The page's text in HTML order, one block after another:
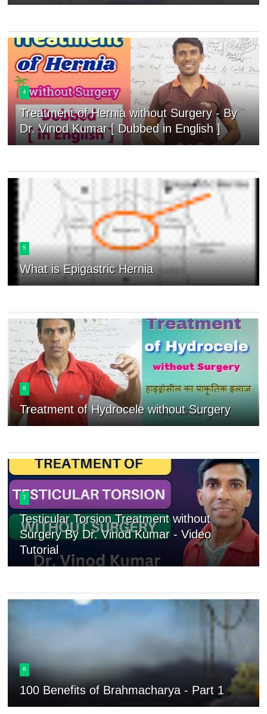
4
Treatment of Hernia without Surgery - By
Dr. Vinod Kumar [ Dubbed in English ]
5
What is Epigastric Hernia
6
Treatment of Hydrocele without Surgery
7
Testicular Torsion Treatment without
Surgery By Dr. Vinod Kumar - Video
Tutorial
8
100 Benefits of Brahmacharya - Part 1